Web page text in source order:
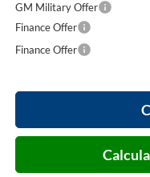
GM Military Offer
Finance Offer
Finance Offer